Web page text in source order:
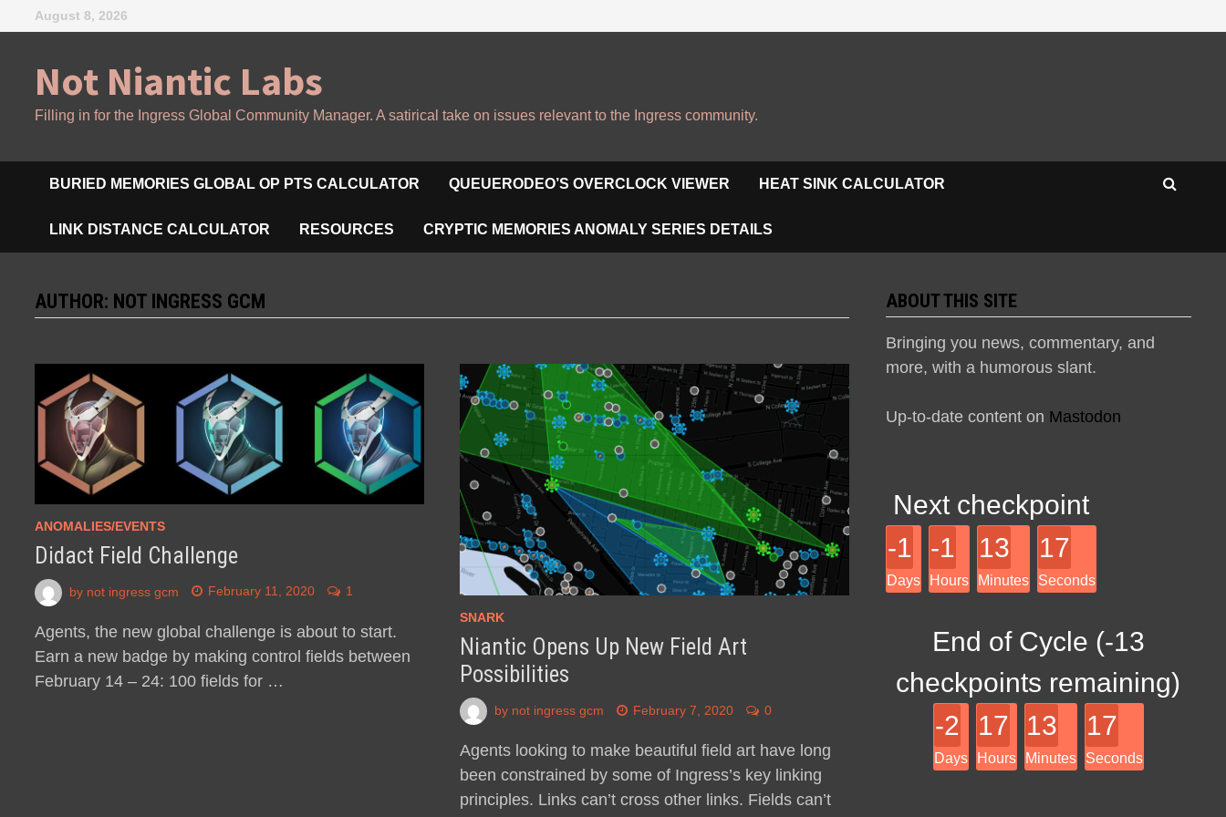
to
August 8, 2026
Not Niantic Labs
Filling in for the Ingress Global Community Manager. A satirical take on issues relevant to the Ingress community.
BURIED MEMORIES GLOBAL OP PTS CALCULATOR QUEUERODEO’S OVERCLOCK VIEWER HEAT SINK CALCULATOR
LINK DISTANCE CALCULATOR RESOURCES CRYPTIC MEMORIES ANOMALY SERIES DETAILS
AUTHOR: NOT INGRESS GCM
ANOMALIES/EVENTS
Didact Field Challenge
by not ingress gcm February 11, 2020 1
Agents, the new global challenge is about to start.
Earn a new badge by making control fields between
February 14 – 24: 100 fields for …
SNARK
Niantic Opens Up New Field Art
Possibilities
by not ingress gcm February 7, 2020 0
Agents looking to make beautiful field art have long
been constrained by some of Ingress’s key linking
principles. Links can’t cross other links. Fields can’t
ABOUT THIS SITE
Bringing you news, commentary, and
more, with a humorous slant.
Up-to-date content on Mastodon
Next checkpoint
-1
Days
-1
Hours
13
Minutes
17
Seconds
End of Cycle (-13
checkpoints remaining)
-2
Days
17
Hours
13
Minutes
17
Seconds